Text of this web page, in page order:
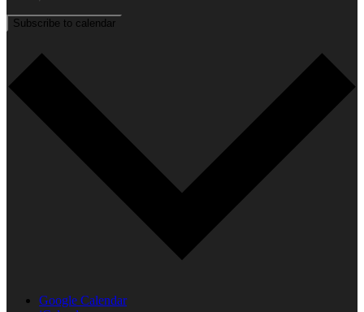
Subscribe to calendar
Google Calendar